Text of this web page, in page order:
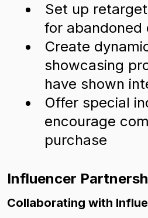
Set up
for abandoned
Create
showcasing
have shown
Offer special
encourage
purchase
Influencer
Collaborating with